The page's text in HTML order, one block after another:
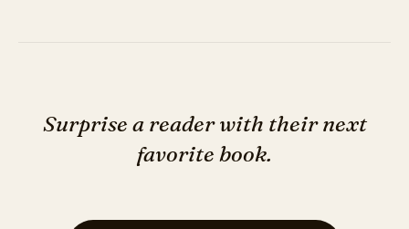
Surprise a reader with their next
favorite book.